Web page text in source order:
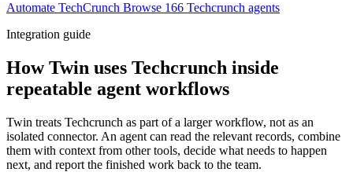
Automate TechCrunch Browse 166 Techcrunch agents
Integration guide
How Twin uses Techcrunch inside
repeatable agent workflows
Twin treats Techcrunch as part of a larger workflow, not as an
isolated connector. An agent can read the relevant records, combine
them with context from other tools, decide what needs to happen
next, and report the finished work back to the team.